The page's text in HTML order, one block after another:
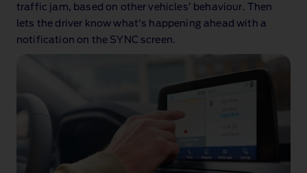
traffic jam, based on other vehicles’ behaviour. Then
lets the driver know what's happening ahead with a
notification on the SYNC screen.